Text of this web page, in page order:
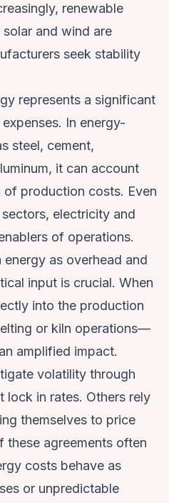
renewable
and wind are
seek stability
represents a significant
In energy-
steel, cement,
it can account
production costs. Even
electricity and
of operations.
as overhead and
input is crucial. When
into the production
or kiln operations—
amplified impact.
volatility through
lock in rates. Others rely
themselves to price
these agreements often
costs behave as
or unpredictable